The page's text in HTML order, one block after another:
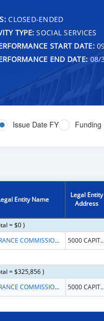
CLOSED-ENDED
TYPE: SOCIAL SERVICES
START DATE:
END DATE: 08/
Issue Date FY Funding
Entity Name
Legal Entity
Address
= $0 )
INSURANCE COMMISSIONER, WASHINGTON STATE 5000
= $325,856 )
INSURANCE COMMISSIONER, WASHINGTON STATE 5000